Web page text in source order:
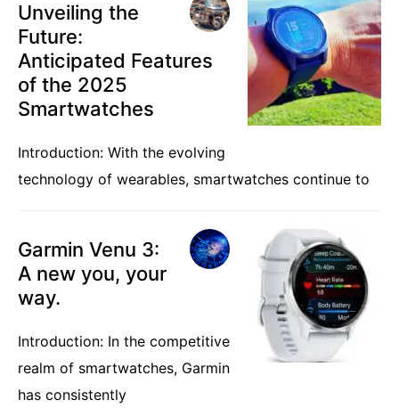
Unveiling the
Future:
Anticipated Features
of the 2025
Smartwatches
Introduction: With the evolving
technology of wearables, smartwatches continue to
Garmin Venu 3:
A new you, your
way.
Introduction: In the competitive
realm of smartwatches, Garmin
has consistently